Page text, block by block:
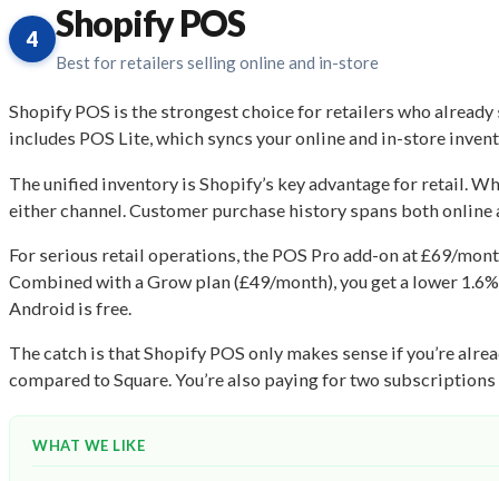
4 Shopify POS
Best for retailers selling online and in-store
Shopify POS is the strongest choice for retailers who
includes POS Lite, which syncs your online and in-store
The unified inventory is Shopify’s key advantage for retail.
either channel. Customer purchase history spans both
For serious retail operations, the POS Pro add-on at £69/
Combined with a Grow plan (£49/month), you get a lower
Android is free.
The catch is that Shopify POS only makes sense if you’re
compared to Square. You’re also paying for two
WHAT WE LIKE